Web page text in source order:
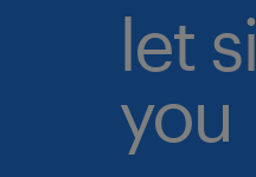
let
you